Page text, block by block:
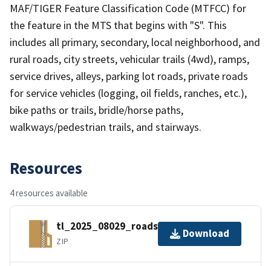
MAF/TIGER Feature Classification Code (MTFCC) for
the feature in the MTS that begins with "S". This
includes all primary, secondary, local neighborhood, and
rural roads, city streets, vehicular trails (4wd), ramps,
service drives, alleys, parking lot roads, private roads
for service vehicles (logging, oil fields, ranches, etc.),
bike paths or trails, bridle/horse paths,
walkways/pedestrian trails, and stairways.
Resources
4 resources available
tl_2025_08029_roads.zip
ZIP
Download